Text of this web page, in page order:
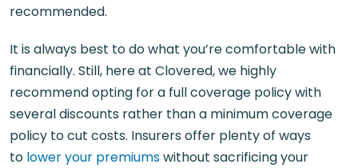
recommended.
It is always best to do what you’re comfortable with
financially. Still, here at Clovered, we highly
recommend opting for a full coverage policy with
several discounts rather than a minimum coverage
policy to cut costs. Insurers offer plenty of ways
to lower your premiumswithout sacrificing your